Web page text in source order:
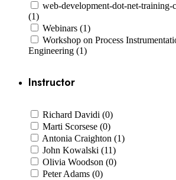
web-development-dot-net-training-
(1)
Webinars (1)
Workshop on Process
Engineering (1)
Instructor
Richard Davidi (0)
Marti Scorsese (0)
Antonia Craighton (1)
John Kowalski (11)
Olivia Woodson (0)
Peter Adams (0)